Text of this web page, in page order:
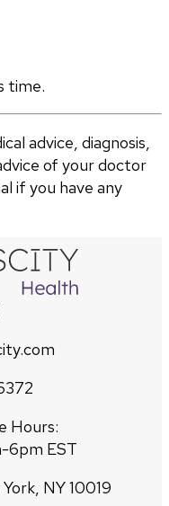
time.
advice, diagnosis,
of your doctor
if you have any
Hours:
6pm EST
NY 10019